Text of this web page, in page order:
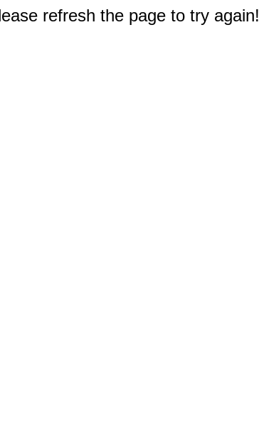
refresh the page to try again!